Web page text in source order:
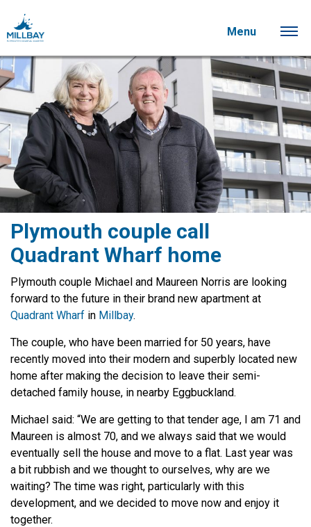
Menu
Plymouth couple call
Quadrant Wharf home
Plymouth couple Michael and Maureen Norris are looking
forward to the future in their brand new apartment at
Quadrant Wharf in Millbay.
The couple, who have been married for 50 years, have
recently moved into their modern and superbly located new
home after making the decision to leave their semi-
detached family house, in nearby Eggbuckland.
Michael said: “We are getting to that tender age, I am 71 and
Maureen is almost 70, and we always said that we would
eventually sell the house and move to a flat. Last year was
a bit rubbish and we thought to ourselves, why are we
waiting? The time was right, particularly with this
development, and we decided to move now and enjoy it
together.